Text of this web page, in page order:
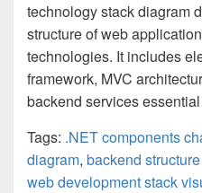
technology stack diagram
structure of web
technologies. It includes
framework, MVC
backend services
Tags: .NET components
diagram, backend
web development stack